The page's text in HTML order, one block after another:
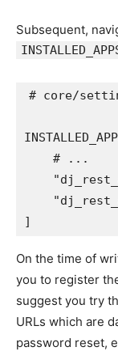
Subsequent,
# core/
# ...
]
On the time of
you to register
suggest you try
URLs which are
password reset,